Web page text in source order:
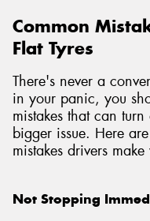
Common
Flat Tyres
There's never a
in your panic, you
mistakes that can
bigger issue. Here
mistakes drivers
Not Stopping